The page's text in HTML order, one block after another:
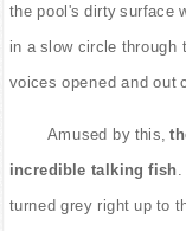
the pool's dirty surface
in a slow circle through
voices opened and out
Amused by this,
incredible talking fish
turned grey right up to